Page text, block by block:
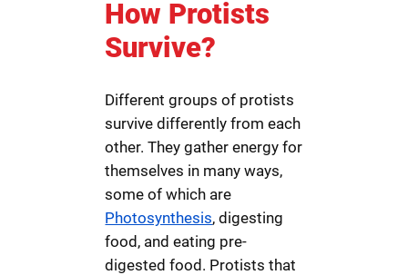
How Protists
Survive?
Different groups of protists
survive differently from each
other. They gather energy for
themselves in many ways,
some of which are
Photosynthesis, digesting
food, and eating pre-
digested food. Protists that